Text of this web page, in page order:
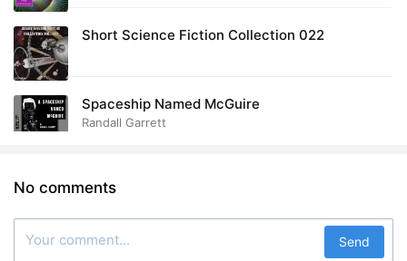
Short Science Fiction Collection 022
Spaceship Named McGuire
Randall Garrett
No comments
Send